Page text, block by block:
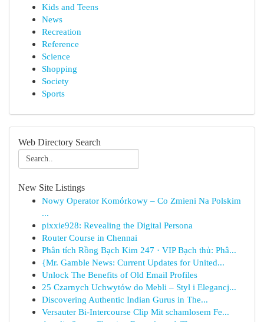
Kids and Teens
News
Recreation
Reference
Science
Shopping
Society
Sports
Web Directory Search
New Site Listings
Nowy Operator Komórkowy – Co Zmieni Na Polskim
...
pixxie928: Revealing the Digital Persona
Router Course in Chennai
Phân tích Rồng Bạch Kim 247 · VIP Bạch thủ: Phâ...
{Mr. Gamble News: Current Updates for United...
Unlock The Benefits of Old Email Profiles
25 Czarnych Uchwytów do Mebli – Styl i Elegancj...
Discovering Authentic Indian Gurus in The...
Versauter Bi-Intercourse Clip Mit schamlosem Fe...